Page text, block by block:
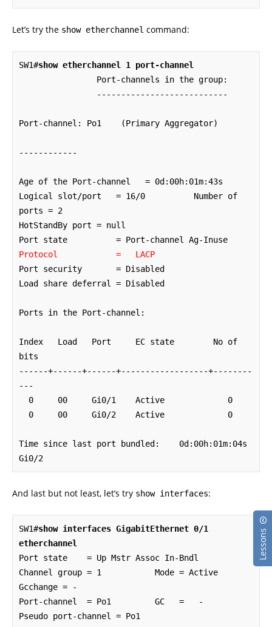
Let’s try the show etherchannel command:
SW1#show etherchannel 1 port-channel
Port-channel: Po1    (Primary Aggregator)
------------
Age of the Port-channel   = 0d:00h:01m:43s
Logical slot/port   = 16/0          Number of
ports = 2
HotStandBy port = null
Protocol            =   LACP
Port security       = Disabled
Load share deferral = Disabled
Ports in the Port-channel:
Index   Load   Port     EC state        No of
bits
------+------+------+------------------+--------
---
Time since last port bundled:    0d:00h:01m:04s
Gi0/2
And last but not least, let’s try show interfaces:
SW1#show interfaces GigabitEthernet 0/1
etherchannel
Port state    = Up Mstr Assoc In-Bndl
Channel group = 1           Mode = Active
Gcchange = -
Port-channel  = Po1         GC   =   -
Pseudo port-channel = Po1
Lessons